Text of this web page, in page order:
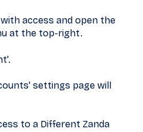
access and open the
at the top-right.
settings page will
to a Different Zanda